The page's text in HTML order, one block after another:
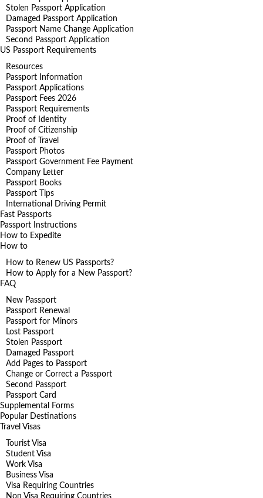
Stolen Passport Application
Damaged Passport Application
Passport Name Change Application
Second Passport Application
US Passport Requirements
Resources
Passport Information
Passport Applications
Passport Fees 2026
Passport Requirements
Proof of Identity
Proof of Citizenship
Proof of Travel
Passport Photos
Passport Government Fee Payment
Company Letter
Passport Books
Passport Tips
International Driving Permit
Fast Passports
Passport Instructions
How to Expedite
How to
How to Renew US Passports?
How to Apply for a New Passport?
FAQ
New Passport
Passport Renewal
Passport for Minors
Lost Passport
Stolen Passport
Damaged Passport
Add Pages to Passport
Change or Correct a Passport
Second Passport
Passport Card
Supplemental Forms
Popular Destinations
Travel Visas
Tourist Visa
Student Visa
Work Visa
Business Visa
Visa Requiring Countries
Non Visa Requiring Countries